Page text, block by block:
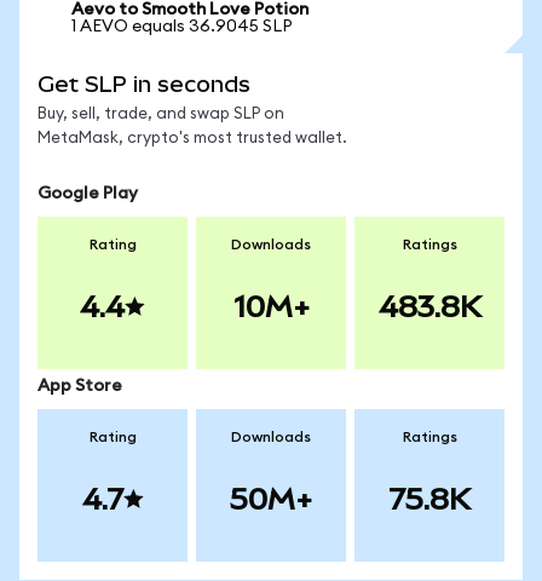
Aevo to Smooth Love Potion
1 AEVO equals 36.9045 SLP
Get SLP in seconds
Buy, sell, trade, and swap SLP on
MetaMask, crypto's most trusted wallet.
Google Play
Rating
4.4
Downloads
10M+
Ratings
483.8K
App Store
Rating
4.7
Downloads
50M+
Ratings
75.8K